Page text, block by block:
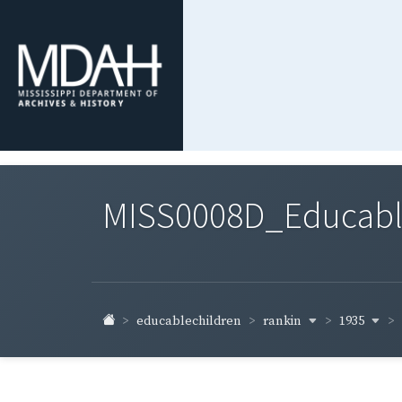
educablechildren rankin 1935